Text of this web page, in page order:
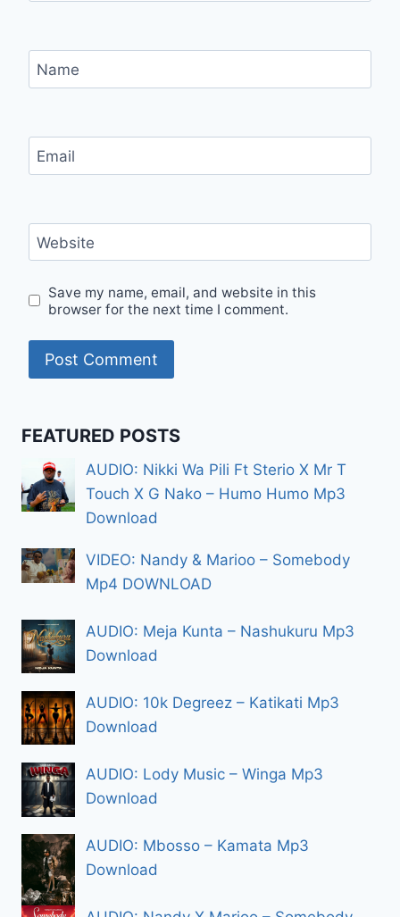
Name
Email
Website
Save my name, email, and website in this
browser for the next time I comment.
FEATURED POSTS
AUDIO: Nikki Wa Pili Ft Sterio X Mr T
Touch X G Nako – Humo Humo Mp3
Download
VIDEO: Nandy & Marioo – Somebody
Mp4 DOWNLOAD
AUDIO: Meja Kunta – Nashukuru Mp3
Download
AUDIO: 10k Degreez – Katikati Mp3
Download
AUDIO: Lody Music – Winga Mp3
Download
AUDIO: Mbosso – Kamata Mp3
Download